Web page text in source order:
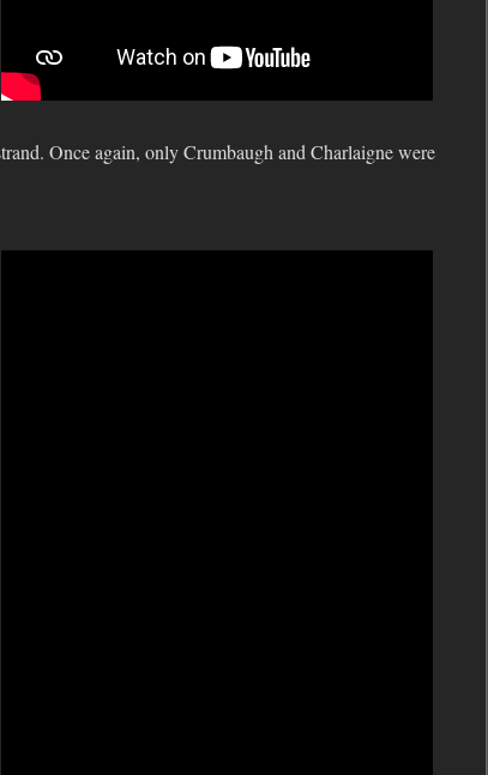
Once again, only Crumbaugh and Charlaigne were